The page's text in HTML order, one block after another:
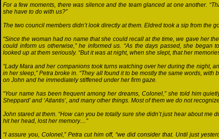
For a few moments, there was silence and the team glanced at one another.
she have to do with us?”
The two council members didn’t look directly at them. Eldred took a sip from the
“Since the woman had no name that she could recall at the time, we gave her
could inform us otherwise,” he informed us. “As the days passed, she began
looked up at them seriously. “But it was at night, when she slept, that her
“Lady Mara and her companions took turns watching over her during the night,
in her sleep,” Petra broke in. “They all found it to be mostly the same words,
on John and he immediately stiffened under her firm gaze.
“Your name has been frequent among her dreams, Colonel,” she told him
Sheppard’ and ‘Atlantis’, and many other things. Most of them we do not
John stared at them. “How can you be totally sure she didn’t just hear about
hit her head, lost her memory…”
“I assure you, Colonel,” Petra cut him off, “we did consider that. Until just